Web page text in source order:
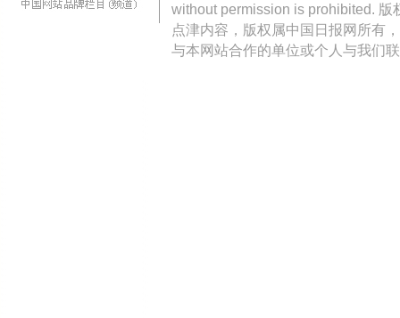
without permission is prohibited.
点津内容，版权属中国日报网所有
与本网站合作的单位或个人与我们